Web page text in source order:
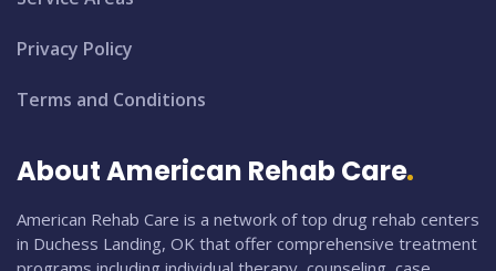
Privacy Policy
Terms and Conditions
About American Rehab Care
American Rehab Care is a network of top drug rehab centers
in Duchess Landing, OK that offer comprehensive treatment